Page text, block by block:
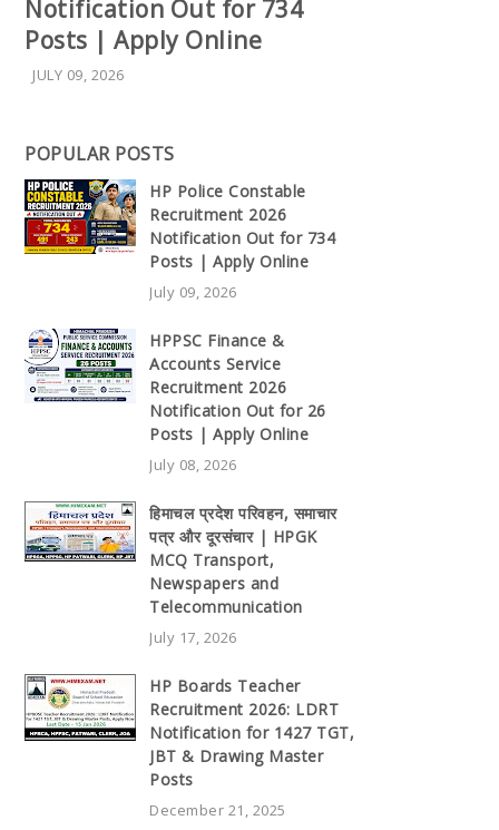
Notification Out for 734
Posts | Apply Online
JULY 09, 2026
POPULAR POSTS
HP Police Constable
Recruitment 2026
Notification Out for 734
Posts | Apply Online
July 09, 2026
HPPSC Finance &
Accounts Service
Recruitment 2026
Notification Out for 26
Posts | Apply Online
July 08, 2026
हिमाचल प्रदेश परिवहन, समाचार
पत्र और दूरसंचार | HPGK
MCQ Transport,
Newspapers and
Telecommunication
July 17, 2026
HP Boards Teacher
Recruitment 2026: LDRT
Notification for 1427 TGT,
JBT & Drawing Master
Posts
December 21, 2025